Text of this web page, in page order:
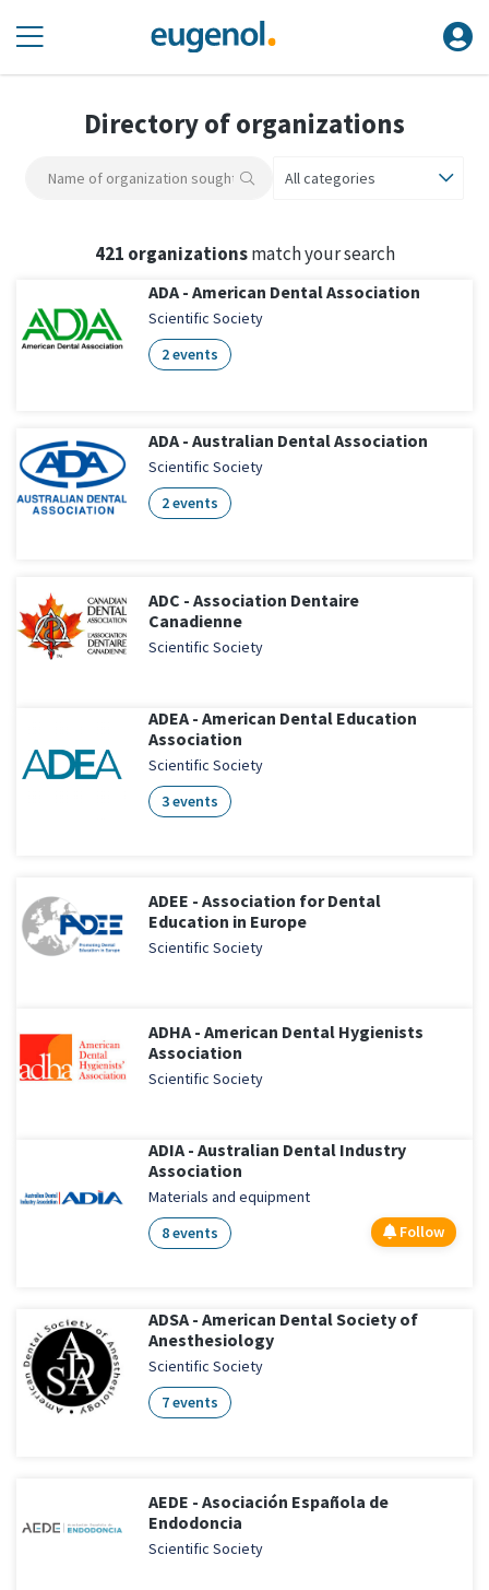
Directory of organizations
All categories
421 organizationsmatch your search
ADA - American Dental Association
Scientific Society
2 events
ADA - Australian Dental Association
Scientific Society
2 events
ADC - Association Dentaire
Canadienne
Scientific Society
ADEA - American Dental Education
Association
Scientific Society
3 events
ADEE - Association for Dental
Education in Europe
Scientific Society
ADHA - American Dental Hygienists
Association
Scientific Society
ADIA - Australian Dental Industry
Association
Materials and equipment
8 events
Follow
ADSA - American Dental Society of
Anesthesiology
Scientific Society
7 events
AEDE - Asociación Española de
Endodoncia
Scientific Society